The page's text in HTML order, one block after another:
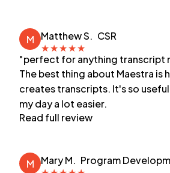
M Matthew S. CSR
★★★★★
"perfect for anything transcript
The best thing about Maestra is
creates transcripts. It's so
my day a lot easier.
Read full review
M Mary M. Program